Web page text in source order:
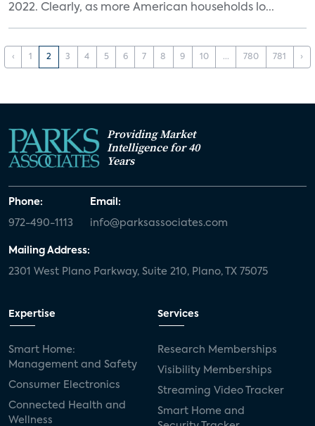
2022. Clearly, as more American households lo...
‹ 1 2 3 4 5 6 7 8 9 10 ... 780 781 ›
Providing Market
Intelligence for 40
Years
Phone:
972-490-1113
Email:
info@parksassociates.com
Mailing Address:
2301 West Plano Parkway, Suite 210, Plano, TX 75075
Expertise
Smart Home:
Management and Safety
Consumer Electronics
Connected Health and
Wellness
Services
Research Memberships
Visibility Memberships
Streaming Video Tracker
Smart Home and